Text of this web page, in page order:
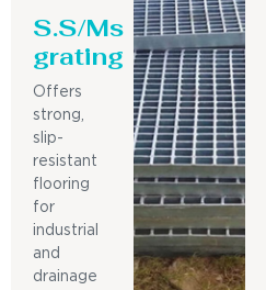
S.S/Ms
grating
Offers
strong,
slip-
resistant
flooring
for
industrial
and
drainage